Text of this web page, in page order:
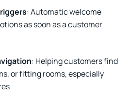
: Automatic welcome
as soon as a customer
: Helping customers find
or fitting rooms, especially